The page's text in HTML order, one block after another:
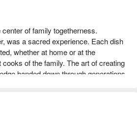
of family togetherness.
was a sacred experience. Each dish
whether at home or at the
of the family. The art of creating
handed down through generations.
drives the team at Kayra to reach